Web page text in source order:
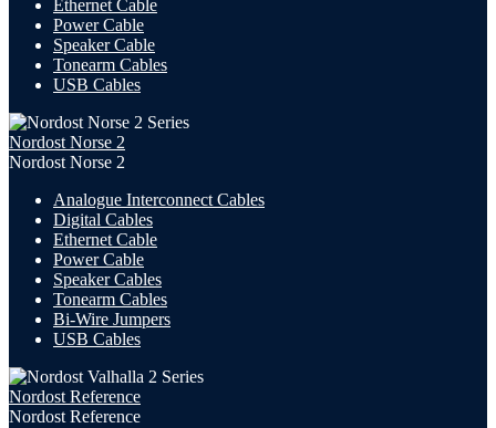
Ethernet Cable
Power Cable
Speaker Cable
Tonearm Cables
USB Cables
Nordost Norse 2
Nordost Norse 2
Analogue Interconnect Cables
Digital Cables
Ethernet Cable
Power Cable
Speaker Cables
Tonearm Cables
Bi-Wire Jumpers
USB Cables
Nordost Reference
Nordost Reference